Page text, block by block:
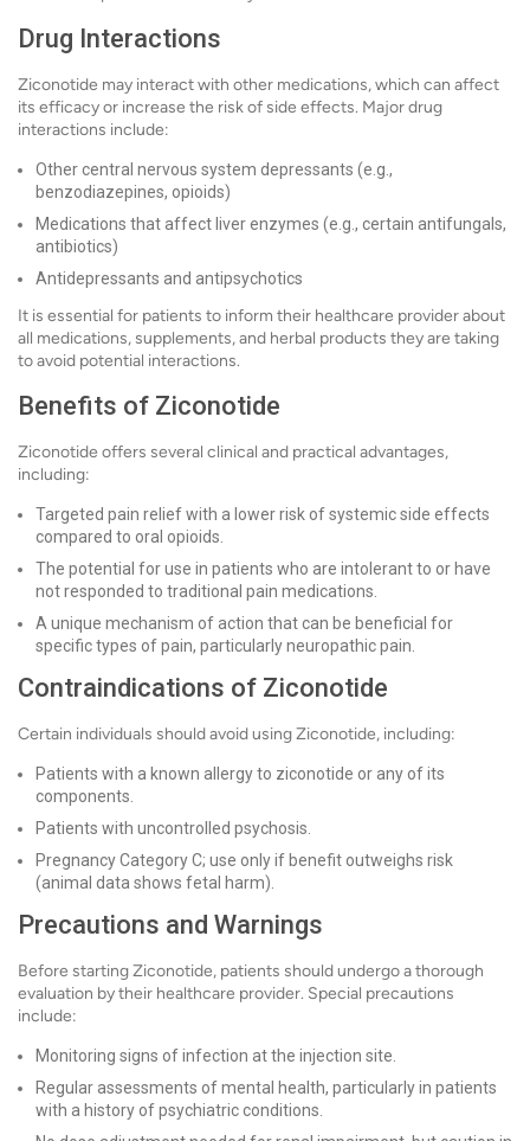
Drug Interactions
Ziconotide may interact with other medications, which can affect
its efficacy or increase the risk of side effects. Major drug
interactions include:
Other central nervous system depressants (e.g.,
benzodiazepines, opioids)
Medications that affect liver enzymes (e.g., certain antifungals,
antibiotics)
Antidepressants and antipsychotics
It is essential for patients to inform their healthcare provider about
all medications, supplements, and herbal products they are taking
to avoid potential interactions.
Benefits of Ziconotide
Ziconotide offers several clinical and practical advantages,
including:
Targeted pain relief with a lower risk of systemic side effects
compared to oral opioids.
The potential for use in patients who are intolerant to or have
not responded to traditional pain medications.
A unique mechanism of action that can be beneficial for
specific types of pain, particularly neuropathic pain.
Contraindications of Ziconotide
Certain individuals should avoid using Ziconotide, including:
Patients with a known allergy to ziconotide or any of its
components.
Patients with uncontrolled psychosis.
Pregnancy Category C; use only if benefit outweighs risk
(animal data shows fetal harm).
Precautions and Warnings
Before starting Ziconotide, patients should undergo a thorough
evaluation by their healthcare provider. Special precautions
include:
Monitoring signs of infection at the injection site.
Regular assessments of mental health, particularly in patients
with a history of psychiatric conditions.